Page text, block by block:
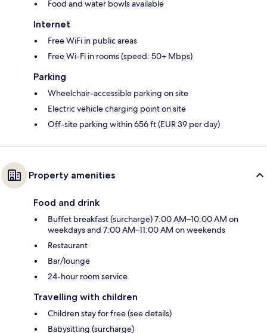
Food and water bowls available
Internet
Free WiFi in public areas
Free Wi-Fi in rooms (speed: 50+ Mbps)
Parking
Wheelchair-accessible parking on site
Electric vehicle charging point on site
Off-site parking within 656 ft (EUR 39 per day)
Property amenities
Food and drink
Buffet breakfast (surcharge) 7:00 AM–10:00 AM on
weekdays and 7:00 AM–11:00 AM on weekends
Restaurant
Bar/lounge
24-hour room service
Travelling with children
Children stay for free (see details)
Babysitting (surcharge)